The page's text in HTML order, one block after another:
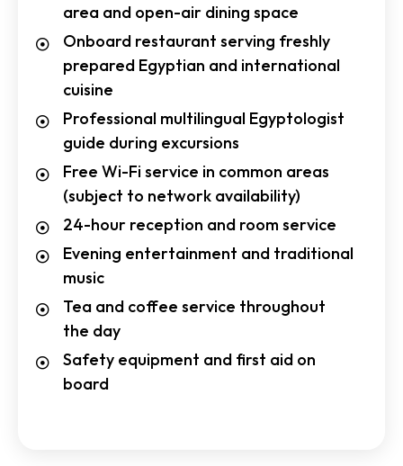
area and open-air dining space
Onboard restaurant serving freshly
prepared Egyptian and international
cuisine
Professional multilingual Egyptologist
guide during excursions
Free Wi-Fi service in common areas
(subject to network availability)
24-hour reception and room service
Evening entertainment and traditional
music
Tea and coffee service throughout
the day
Safety equipment and first aid on
board